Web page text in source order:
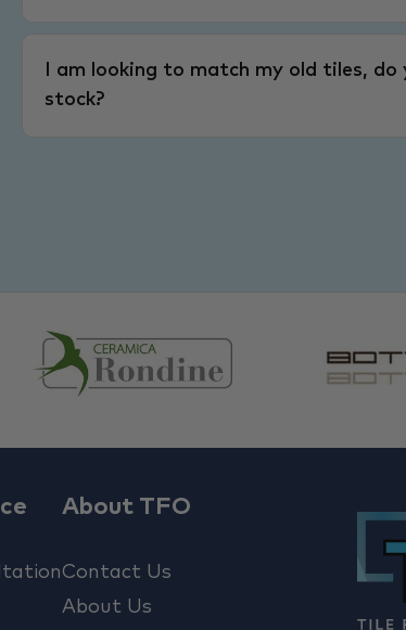
I am looking to match my old tiles, do
stock?
About TFO
Contact Us
About Us